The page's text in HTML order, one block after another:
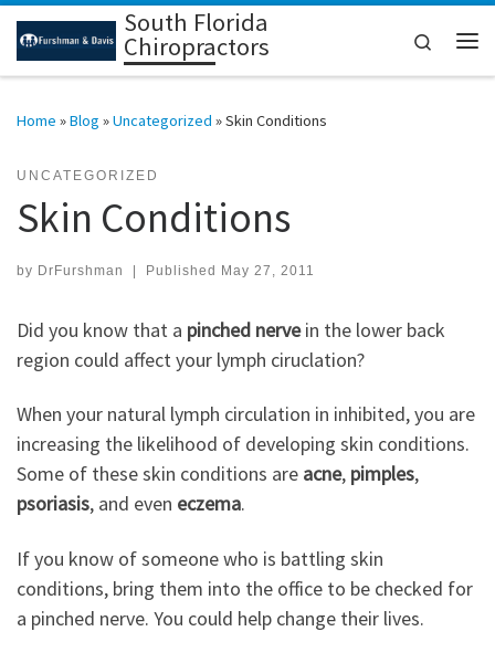
Skip to contentSouth Florida
Chiropractors
Search
Home »Blog »Uncategorized »Skin Conditions
UNCATEGORIZED
Skin Conditions
by DrFurshman Published May 27, 2011
Did you know that a pinched nervein the lower back
region could affect your lymph ciruclation?
When your natural lymph circulation in inhibited, you are
increasing the likelihood of developing skin conditions.
Some of these skin conditions are acne, pimples,
psoriasis, and even eczema.
If you know of someone who is battling skin
conditions, bring them into the office to be checked for
a pinched nerve. You could help change their lives.